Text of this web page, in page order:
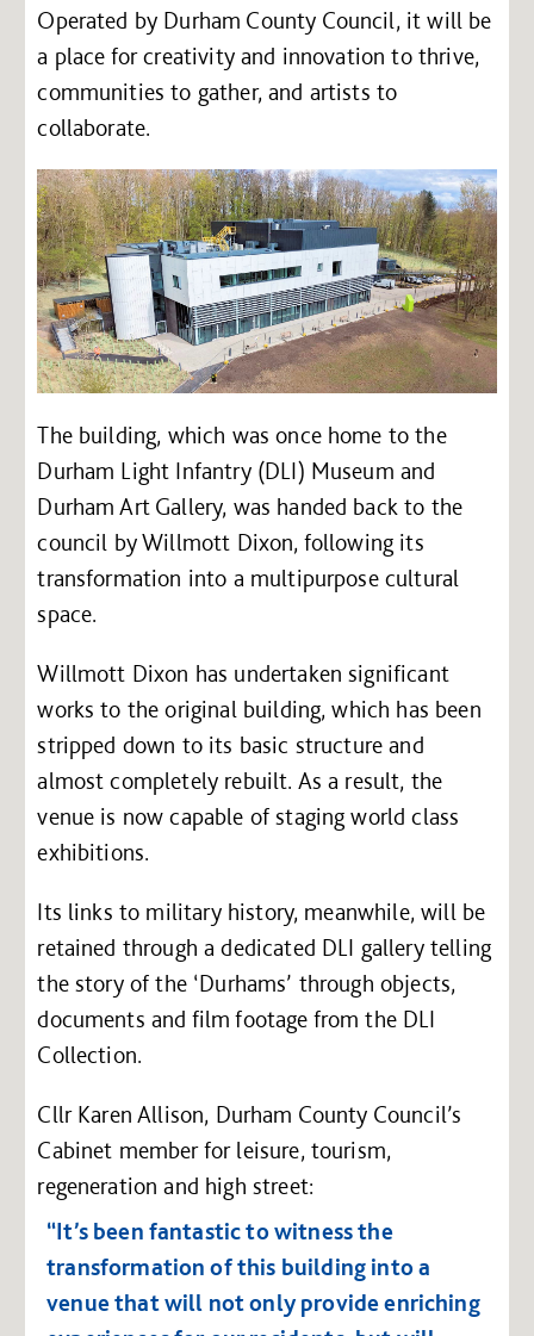
Operated by Durham County Council, it will be
a place for creativity and innovation to thrive,
communities to gather, and artists to
collaborate.
The building, which was once home to the
Durham Light Infantry (DLI) Museum and
Durham Art Gallery, was handed back to the
council by Willmott Dixon, following its
transformation into a multipurpose cultural
space.
Willmott Dixon has undertaken significant
works to the original building, which has been
stripped down to its basic structure and
almost completely rebuilt. As a result, the
venue is now capable of staging world class
exhibitions.
Its links to military history, meanwhile, will be
retained through a dedicated DLI gallery telling
the story of the ‘Durhams’ through objects,
documents and film footage from the DLI
Collection.
Cllr Karen Allison, Durham County Council’s
Cabinet member for leisure, tourism,
regeneration and high street:
“It’s been fantastic to witness the
transformation of this building into a
venue that will not only provide enriching